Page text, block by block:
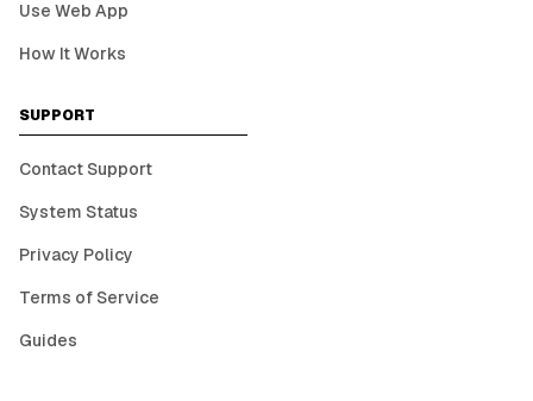
Use Web App
How It Works
SUPPORT
Contact Support
System Status
Privacy Policy
Terms of Service
Guides